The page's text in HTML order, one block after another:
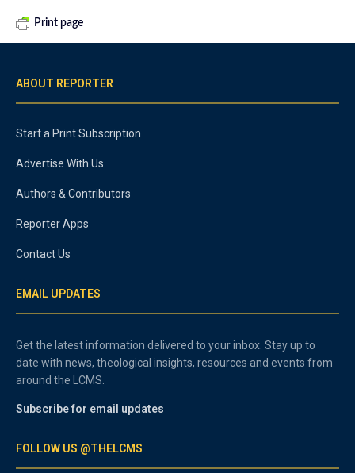
Print page
ABOUT REPORTER
Start a Print Subscription
Advertise With Us
Authors & Contributors
Reporter Apps
Contact Us
EMAIL UPDATES
Get the latest information delivered to your inbox. Stay up to
date with news, theological insights, resources and events from
around the LCMS.
Subscribe for email updates
FOLLOW US @THELCMS